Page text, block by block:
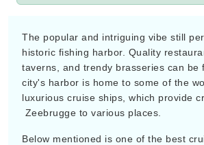
The popular and intriguing vibe still
historic fishing harbor. Quality
taverns, and trendy brasseries can be
city's harbor is home to some of the
luxurious cruise ships, which provide
Zeebrugge to various places.
Below mentioned is one of the best